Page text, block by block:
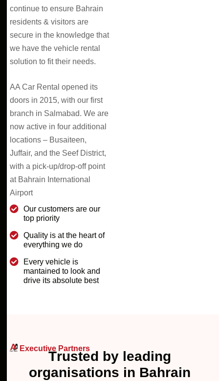
continue to ensure Bahrain
residents & visitors are
secure in the knowledge that
we have the vehicle rental
solution to fit their needs.
AA Car Rental opened its
doors in 2015, with our first
branch in Salmabad. We are
now active in four additional
locations – Busaiteen,
Juffair, and the Seef District,
with a pick-up/drop-off point
at Bahrain International
Airport
Our customers are our
top priority
Quality is at the heart of
everything we do
Every vehicle is
mantained to look and
drive its absolute best
Executive Partners
Trusted by leading
organisations in Bahrain